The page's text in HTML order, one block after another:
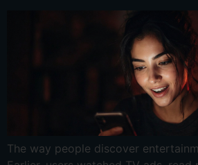
The way people discover